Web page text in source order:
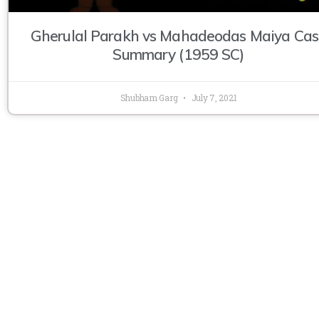
Gherulal Parakh vs Mahadeodas Maiya
Summary (1959 SC)
Shubham Garg July 7, 2021